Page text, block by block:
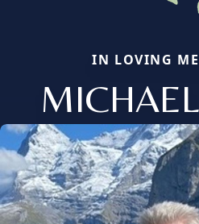
IN LOVING